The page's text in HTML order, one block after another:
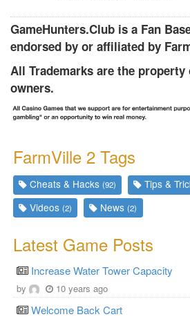
GameHunters.Club is a Fan
endorsed by or affiliated by
All Trademarks are the
owners.
FarmVille 2 Tags
Cheats & Hacks(92) Tips &
Videos(2) News(2)
Latest Game Posts
Increase Water Tower Capacity
by 10 years ago
Welcome Back Cart